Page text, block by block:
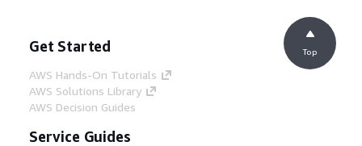
Get Started
AWS Hands-On Tutorials
AWS Solutions Library
AWS Decision Guides
Service Guides
Top